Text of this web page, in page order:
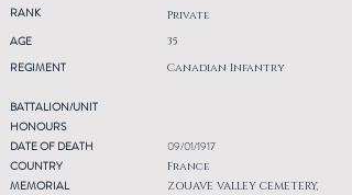
RANK Private
AGE
REGIMENT
35
Canadian Infantry
BATTALION/UNIT
HONOURS
DATE OF DEATH
COUNTRY
MEMORIAL
09/01/1917
France
ZOUAVE VALLEY CEMETERY,